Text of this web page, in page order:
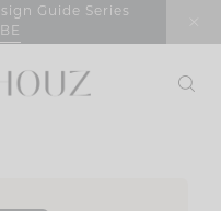
Guide Series